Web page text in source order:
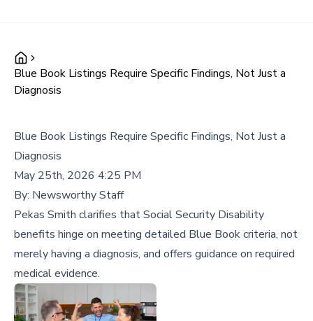
Blue Book Listings Require Specific Findings, Not Just a
Diagnosis
Blue Book Listings Require Specific Findings, Not Just a
Diagnosis
May 25th, 2026 4:25 PM
By: Newsworthy Staff
Pekas Smith clarifies that Social Security Disability
benefits hinge on meeting detailed Blue Book criteria, not
merely having a diagnosis, and offers guidance on required
medical evidence.